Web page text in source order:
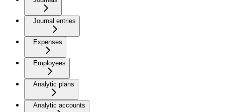
Journal entries
Expenses
Employees
Analytic plans
Analytic accounts